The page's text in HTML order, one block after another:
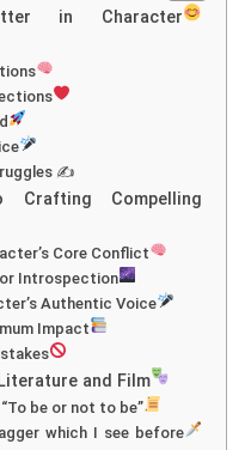
in Character
✍️
Crafting Compelling
Core Conflict
Introspection
Authentic Voice
Impact
and Film
be or not to be”
which I see before